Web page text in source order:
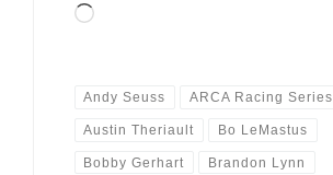
Loading…
Andy Seuss ARCA Racing Series
Austin Theriault Bo LeMastus
Bobby Gerhart Brandon Lynn